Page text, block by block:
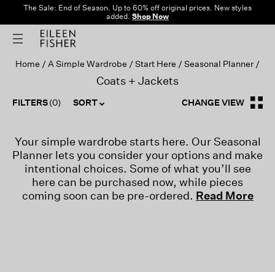
The Sale: End of Season. Up to 60% off original prices. New styles
added. Shop Now
Home A Simple Wardrobe Start Here Seasonal Planner
Coats + Jackets
FILTERS(0) SORT CHANGE VIEW
Your simple wardrobe starts here. Our Seasonal
Planner lets you consider your options and make
intentional choices. Some of what you’ll see
here can be purchased now, while pieces
coming soon can be pre-ordered. Read More